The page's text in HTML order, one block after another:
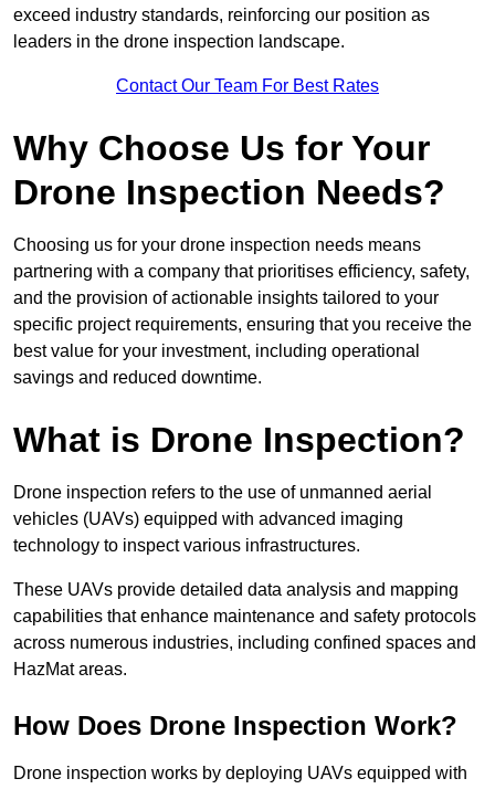
exceed industry standards, reinforcing our position as
leaders in the drone inspection landscape.
Contact Our Team For Best Rates
Why Choose Us for Your
Drone Inspection Needs?
Choosing us for your drone inspection needs means
partnering with a company that prioritises efficiency, safety,
and the provision of actionable insights tailored to your
specific project requirements, ensuring that you receive the
best value for your investment, including operational
savings and reduced downtime.
What is Drone Inspection?
Drone inspection refers to the use of unmanned aerial
vehicles (UAVs) equipped with advanced imaging
technology to inspect various infrastructures.
These UAVs provide detailed data analysis and mapping
capabilities that enhance maintenance and safety protocols
across numerous industries, including confined spaces and
HazMat areas.
How Does Drone Inspection Work?
Drone inspection works by deploying UAVs equipped with